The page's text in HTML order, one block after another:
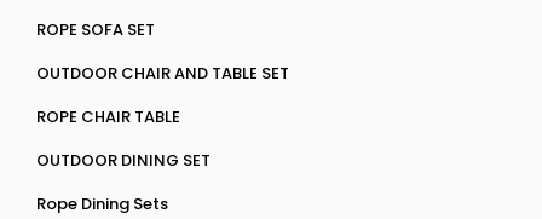
ROPE SOFA SET
OUTDOOR CHAIR AND TABLE SET
ROPE CHAIR TABLE
OUTDOOR DINING SET
Rope Dining Sets